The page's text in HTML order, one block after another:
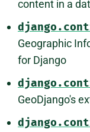
content in a
Geographic
for Django
GeoDjango's